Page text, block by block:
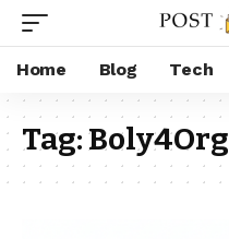
Home Blog Tech
Tag:Boly4Org